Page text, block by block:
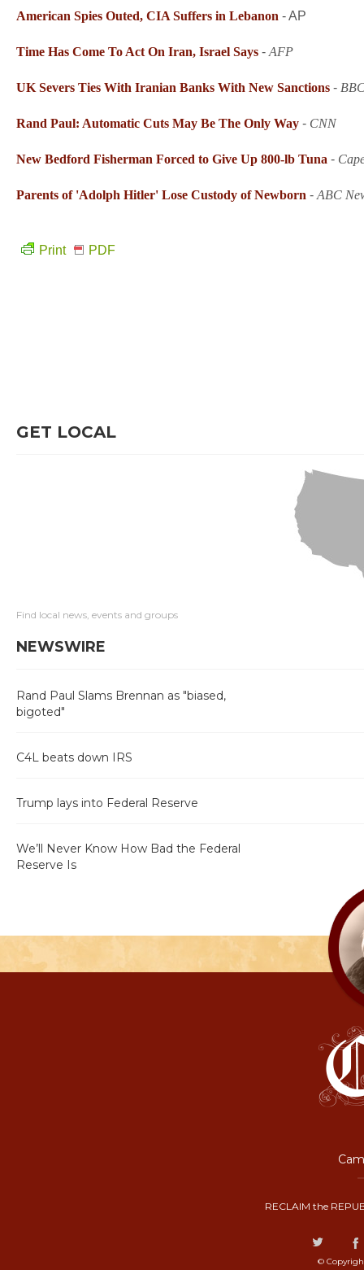
American Spies Outed, CIA Suffers in Lebanon -AP
Time Has Come To Act On Iran, Israel Says - AFP
UK Severs Ties With Iranian Banks With New Sanctions -
Rand Paul: Automatic Cuts May Be The Only Way - CNN
New Bedford Fisherman Forced to Give Up 800-lb Tuna -
Parents of 'Adolph Hitler' Lose Custody of Newborn - ABC
Print PDF
GET LOCAL
Find local news, events and groups
NEWSWIRE
Rand Paul Slams Brennan as "biased,
bigoted"
C4L beats down IRS
Trump lays into Federal Reserve
We’ll Never Know How Bad the Federal
Reserve Is
RECLAIM the
©